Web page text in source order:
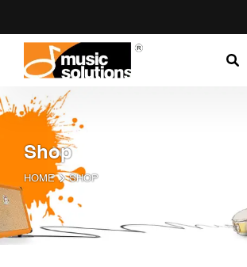
Shop
HOME SHOP